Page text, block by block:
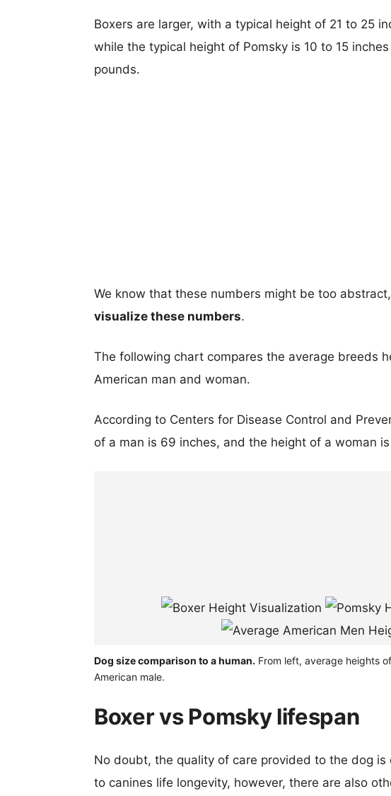
Boxers are larger, with a typical height of 21 to 25
while the typical height of Pomsky is 10 to 15
pounds.
We know that these numbers might be too
visualize these numbers.
The following chart compares the average breeds
American man and woman.
According to Centers for Disease Control and
of a man is 69 inches, and the height of a woman
Dog size comparison to a human. From left, average heights
American male.
Boxer vs Pomsky lifespan
No doubt, the quality of care provided to the dog
to canines life longevity, however, there are also